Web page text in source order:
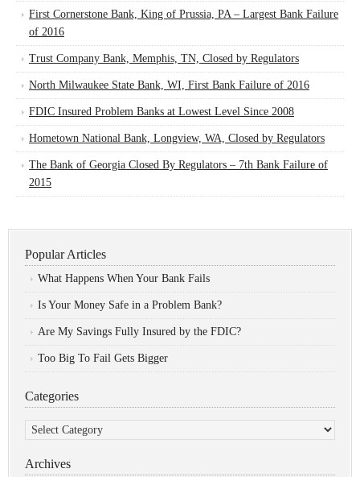
First Cornerstone Bank, King of Prussia, PA – Largest Bank Failure
of 2016
Trust Company Bank, Memphis, TN, Closed by Regulators
North Milwaukee State Bank, WI, First Bank Failure of 2016
FDIC Insured Problem Banks at Lowest Level Since 2008
Hometown National Bank, Longview, WA, Closed by Regulators
The Bank of Georgia Closed By Regulators – 7th Bank Failure of
2015
Popular Articles
What Happens When Your Bank Fails
Is Your Money Safe in a Problem Bank?
Are My Savings Fully Insured by the FDIC?
Too Big To Fail Gets Bigger
Categories
Categories
Archives